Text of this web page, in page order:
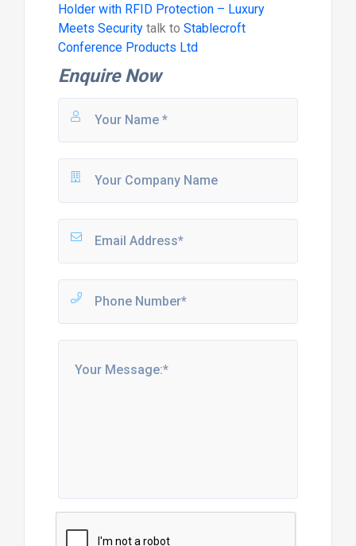
Holder with RFID Protection – Luxury
Meets Securitytalk to Stablecroft
Conference Products Ltd
Enquire Now